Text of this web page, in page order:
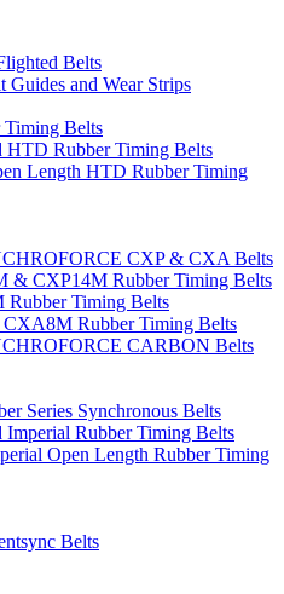
Belts
Guides and Wear Strips
Belts
HTD Rubber Timing Belts
Length HTD Rubber Timing
CXP & CXA Belts
& CXP14M Rubber Timing Belts
Rubber Timing Belts
Rubber Timing Belts
CARBON Belts
Series Synchronous Belts
Imperial Rubber Timing Belts
Open Length Rubber Timing
Belts